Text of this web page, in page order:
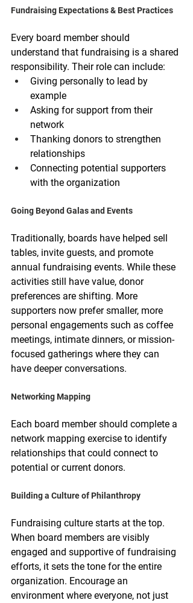
Fundraising Expectations & Best Practices
Every board member should
understand that fundraising is a shared
responsibility. Their role can include:
Giving personally to lead by
example
Asking for support from their
network
Thanking donors to strengthen
relationships
Connecting potential supporters
with the organization
Going Beyond Galas and Events
Traditionally, boards have helped sell
tables, invite guests, and promote
annual fundraising events. While these
activities still have value, donor
preferences are shifting. More
supporters now prefer smaller, more
personal engagements such as coffee
meetings, intimate dinners, or mission-
focused gatherings where they can
have deeper conversations.
Networking Mapping
Each board member should complete a
network mapping exercise to identify
relationships that could connect to
potential or current donors.
Building a Culture of Philanthropy
Fundraising culture starts at the top.
When board members are visibly
engaged and supportive of fundraising
efforts, it sets the tone for the entire
organization. Encourage an
environment where everyone, not just